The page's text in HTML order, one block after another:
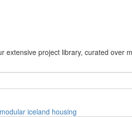
extensive project library, curated over
modular iceland housing